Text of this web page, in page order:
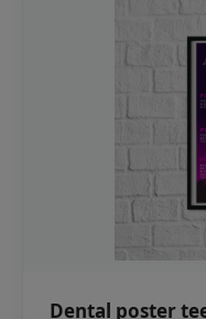
Dental poster